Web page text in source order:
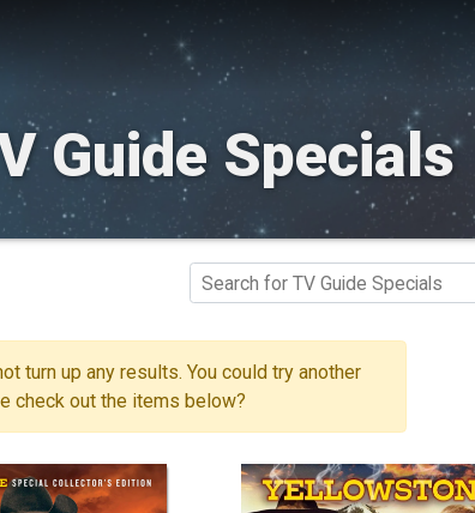
Guide Specials
turn up any results. You could try another
check out the items below?